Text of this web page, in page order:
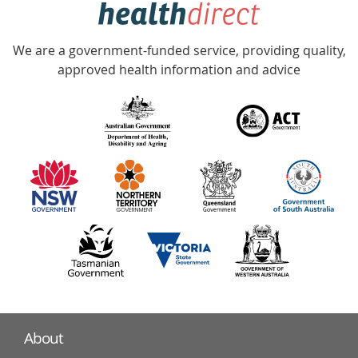
Accredited
with
information
partners
We are a government-funded service, providing quality,
approved health information and advice
About